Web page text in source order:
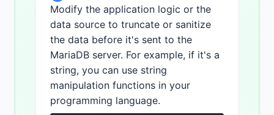
Modify the application logic or the
data source to truncate or sanitize
the data before it's sent to the
MariaDB server. For example, if it's a
string, you can use string
manipulation functions in your
programming language.